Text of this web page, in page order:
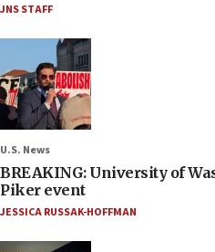
JNS STAFF
U.S. News
BREAKING: University of
Piker event
JESSICA RUSSAK-HOFFMAN